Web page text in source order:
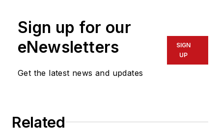
Sign up for our
eNewsletters
Get the latest news and updates
SIGN
UP
Related